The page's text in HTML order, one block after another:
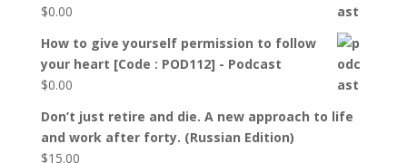
$0.00
How to give yourself permission to follow
your heart [Code : POD112] - Podcast
$0.00
Don’t just retire and die. A new approach to life
and work after forty. (Russian Edition)
$15.00